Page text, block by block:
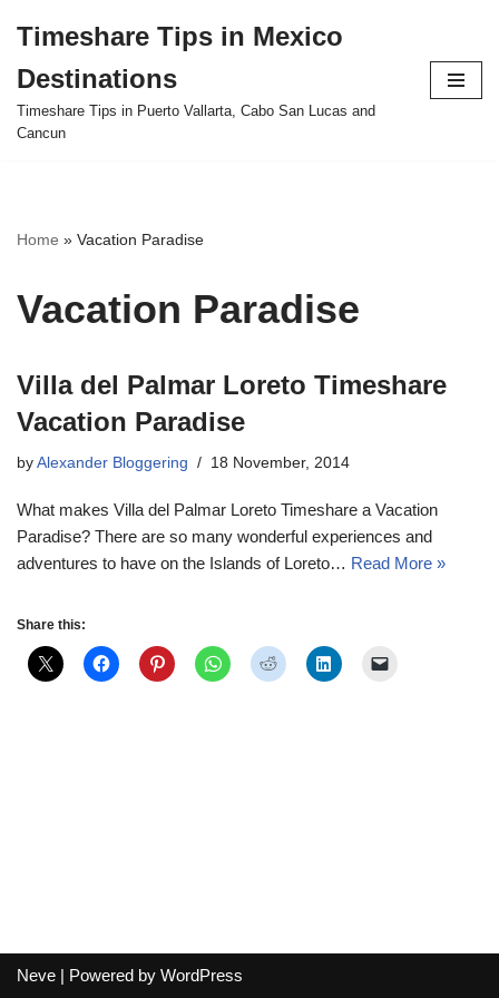
to
content
Timeshare Tips in Mexico
Destinations
Timeshare Tips in Puerto Vallarta, Cabo San Lucas and
Cancun
Home » Vacation Paradise
Vacation Paradise
Villa del Palmar Loreto Timeshare
Vacation Paradise
by Alexander Bloggering 18 November, 2014
What makes Villa del Palmar Loreto Timeshare a Vacation
Paradise? There are so many wonderful experiences and
adventures to have on the Islands of Loreto… Read More »
Share this:
Neve | Powered by WordPress